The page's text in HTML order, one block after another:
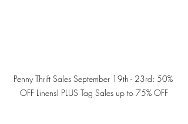
Penny Thrift Sales September 19th - 23rd: 50%
OFF Linens! PLUS Tag Sales up to 75% OFF